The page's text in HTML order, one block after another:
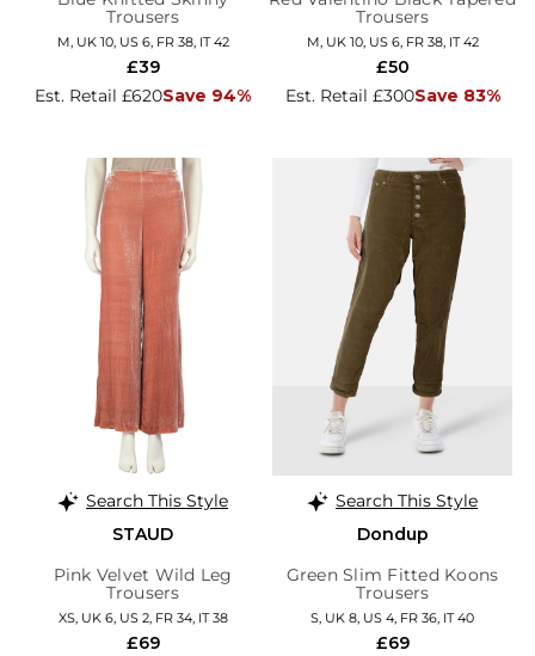
Trousers
M, UK 10, US 6, FR 38, IT 42
Est. Retail £620Save 94%
£39
Trousers
M, UK 10, US 6, FR 38, IT 42
Est. Retail £300Save 83%
£50
Search This Style
STAUD
Pink Velvet Wild Leg
Trousers
XS, UK 6, US 2, FR 34, IT 38
£69
Search This Style
Dondup
Green Slim Fitted Koons
Trousers
S, UK 8, US 4, FR 36, IT 40
£69